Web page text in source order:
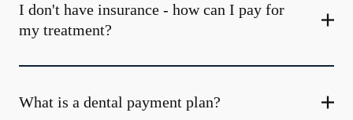
I don't have insurance - how can I pay for
my treatment?
What is a dental payment plan?